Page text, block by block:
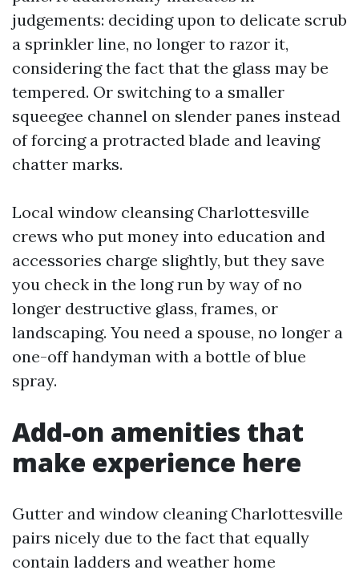
judgements: deciding upon to delicate scrub
a sprinkler line, no longer to razor it,
considering the fact that the glass may be
tempered. Or switching to a smaller
squeegee channel on slender panes instead
of forcing a protracted blade and leaving
chatter marks.
Local window cleansing Charlottesville
crews who put money into education and
accessories charge slightly, but they save
you check in the long run by way of no
longer destructive glass, frames, or
landscaping. You need a spouse, no longer a
one-off handyman with a bottle of blue
spray.
Add-on amenities that
make experience here
Gutter and window cleaning Charlottesville
pairs nicely due to the fact that equally
contain ladders and weather home